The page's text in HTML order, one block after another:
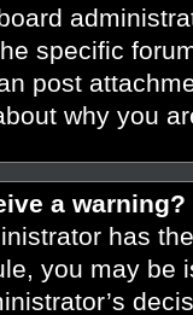
specific
post
why you
a warning?
has
you may be